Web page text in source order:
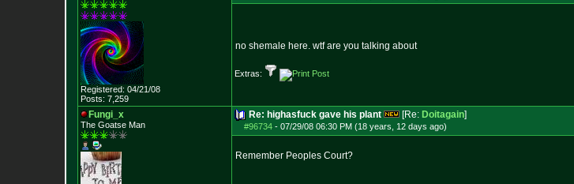
Registered: 04/21/08
Posts: 7,259
no shemale here. wtf are you talking about
Extras:
Fungi_x
The Goatse Man
Re: highasfuck gave his plant [Re: Doitagain]
#96734 - 07/29/08 06:30 PM (18 years, 12 days ago)
Remember Peoples Court?